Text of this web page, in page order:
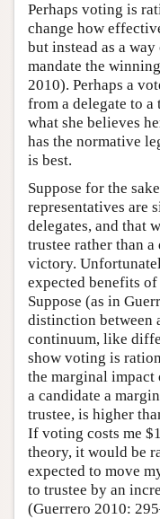
Perhaps voting is
change how
but instead as a
mandate the
2010). Perhaps a
from a delegate to a
what she believes
has the normative
is best.
Suppose for the
representatives are
delegates, and that
trustee rather than
victory.
expected benefits
Suppose (as in
distinction between
continuum, like
show voting is
the marginal
a candidate a
trustee, is higher
If voting costs me
theory, it would be
expected to move
to trustee by an
(Guerrero 2010: